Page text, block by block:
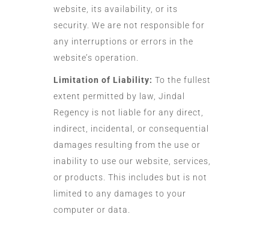
website, its availability, or its
security. We are not responsible for
any interruptions or errors in the
website’s operation.
Limitation of Liability: To the fullest
extent permitted by law, Jindal
Regency is not liable for any direct,
indirect, incidental, or consequential
damages resulting from the use or
inability to use our website, services,
or products. This includes but is not
limited to any damages to your
computer or data.